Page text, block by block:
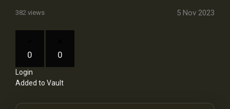
Other
382 views 5 Nov 2023
0 0
Login
Added to Vault